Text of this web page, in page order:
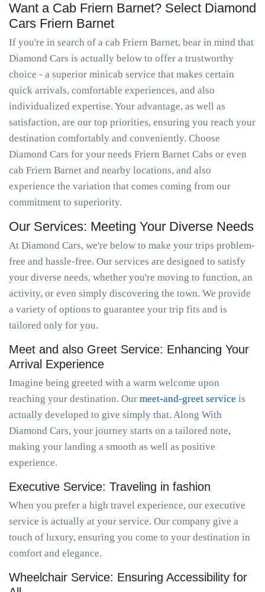
Want a Cab Friern Barnet? Select Diamond
Cars Friern Barnet
If you're in search of a cab Friern Barnet, bear in mind that
Diamond Cars is actually below to offer a trustworthy
choice - a superior minicab service that makes certain
quick arrivals, comfortable experiences, and also
individualized expertise. Your advantage, as well as
satisfaction, are our top priorities, ensuring you reach your
destination comfortably and conveniently. Choose
Diamond Cars for your needs Friern Barnet Cabs or even
cab Friern Barnet and nearby locations, and also
experience the variation that comes coming from our
commitment to superiority.
Our Services: Meeting Your Diverse Needs
At Diamond Cars, we're below to make your trips problem-
free and hassle-free. Our services are designed to satisfy
your diverse needs, whether you're moving to function, an
activity, or even simply discovering the town. We provide
a variety of options to guarantee your trip fits and is
tailored only for you.
Meet and also Greet Service: Enhancing Your
Arrival Experience
Imagine being greeted with a warm welcome upon
reaching your destination. Our meet-and-greet service is
actually developed to give simply that. Along With
Diamond Cars, your journey starts on a tailored note,
making your landing a smooth as well as positive
experience.
Executive Service: Traveling in fashion
When you prefer a high travel experience, our executive
service is actually at your service. Our company give a
touch of luxury, ensuring you come to your destination in
comfort and elegance.
Wheelchair Service: Ensuring Accessibility for